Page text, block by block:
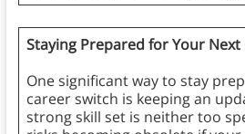
Staying Prepared for Your Next
One significant way to stay
career switch is keeping an
strong skill set is neither too